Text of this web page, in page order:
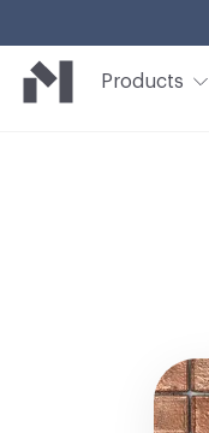
Products